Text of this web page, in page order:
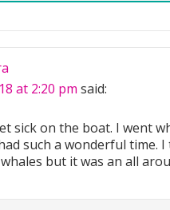
at 2:20 pm said:
sick on the boat. I went
such a wonderful time.
but it was an all